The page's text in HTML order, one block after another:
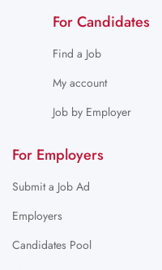
For Candidates
Find a Job
My account
Job by Employer
For Employers
Submit a Job Ad
Employers
Candidates Pool